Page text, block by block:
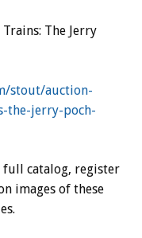
The Jerry
stout/auction-
the-jerry-poch-
full catalog, register
images of these